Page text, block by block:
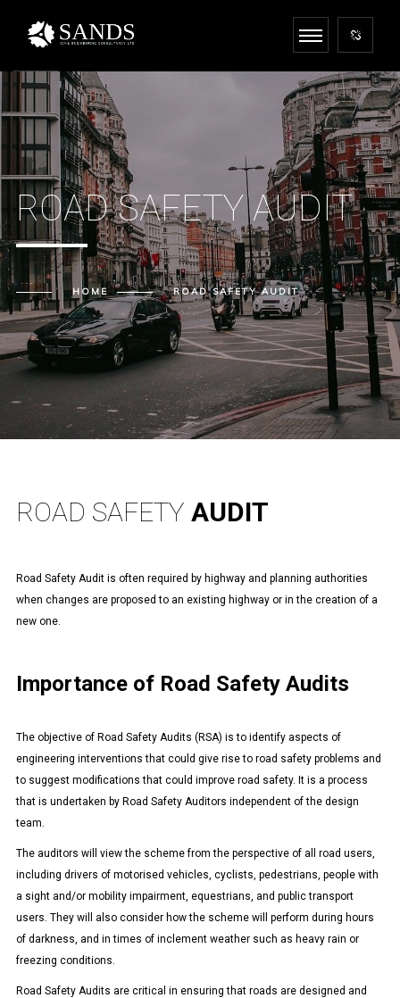
ROAD SAFETY AUDIT
HOME ROAD SAFETY AUDIT
ROAD SAFETY AUDIT
Road Safety Audit is often required by highway and planning authorities
when changes are proposed to an existing highway or in the creation of a
new one.
Importance of Road Safety Audits
The objective of Road Safety Audits (RSA) is to identify aspects of
engineering interventions that could give rise to road safety problems and
to suggest modifications that could improve road safety. It is a process
that is undertaken by Road Safety Auditors independent of the design
team.
The auditors will view the scheme from the perspective of all road users,
including drivers of motorised vehicles, cyclists, pedestrians, people with
a sight and/or mobility impairment, equestrians, and public transport
users. They will also consider how the scheme will perform during hours
of darkness, and in times of inclement weather such as heavy rain or
freezing conditions.
Road Safety Audits are critical in ensuring that roads are designed and